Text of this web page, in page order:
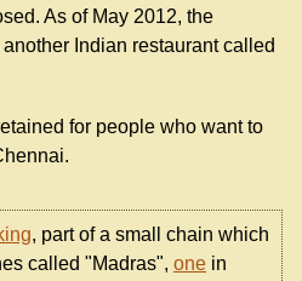
As of May 2012, the
Indian restaurant called
for people who want to
, part of a small chain which
called "Madras", one in